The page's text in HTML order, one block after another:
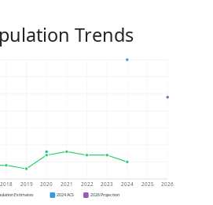
Trends
2018 2019 2020 2021 2022 2023 2024 2025 2026
Estimates 2024 ACS 2026 Projection